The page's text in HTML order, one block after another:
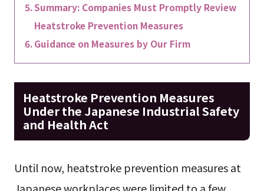
Summary: Companies Must Promptly Review
Heatstroke Prevention Measures
Guidance on Measures by Our Firm
Heatstroke Prevention Measures
Under the Japanese Industrial Safety
and Health Act
Until now, heatstroke prevention measures at